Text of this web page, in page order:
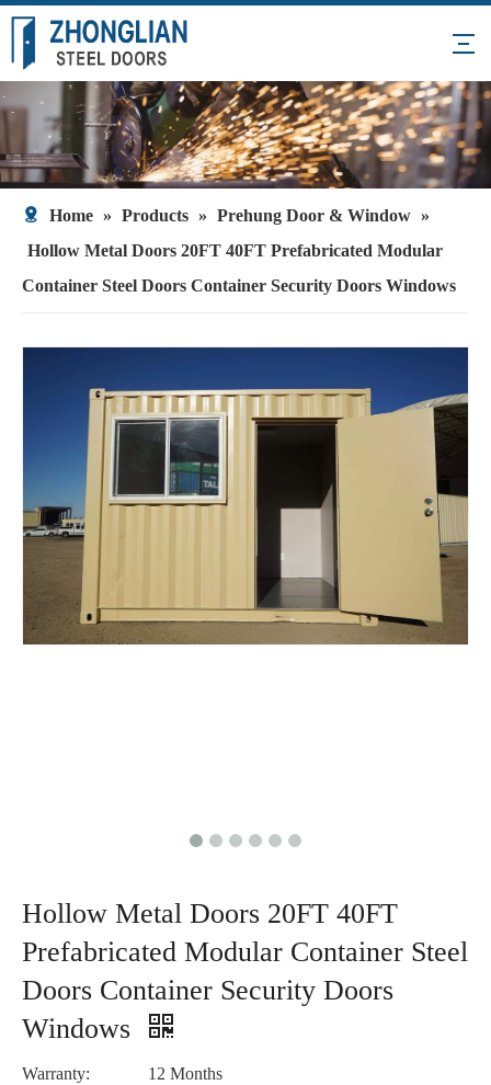
Home » Products » Prehung Door & Window »
Hollow Metal Doors 20FT 40FT Prefabricated Modular
Container Steel Doors Container Security Doors Windows
Hollow Metal Doors 20FT 40FT
Prefabricated Modular Container Steel
Doors Container Security Doors
Windows
Warranty:
12 Months